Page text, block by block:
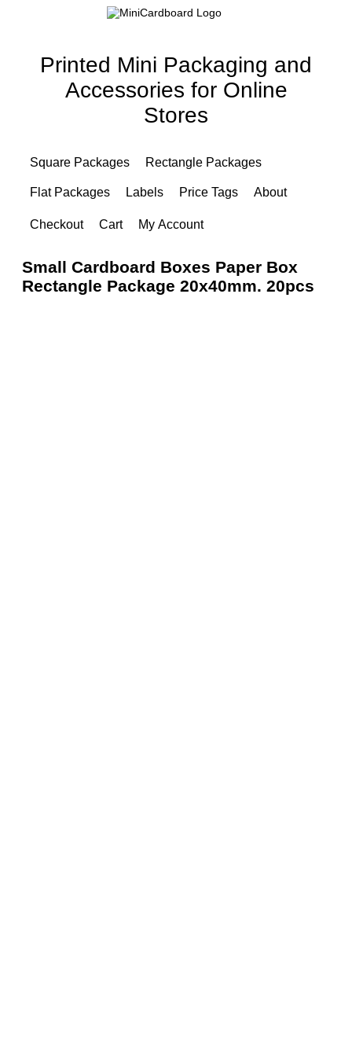
Printed Mini Packaging and
Accessories for Online
Stores
Square Packages Rectangle Packages
Flat Packages Labels Price Tags About
Checkout Cart My Account
Small Cardboard Boxes Paper Box
Rectangle Package 20x40mm. 20pcs